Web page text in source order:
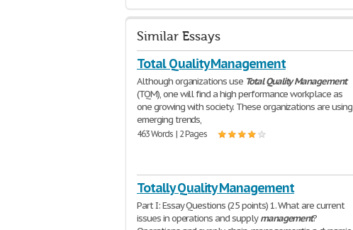
Similar Essays
Total Quality Management
Although organizations use Total Quality Management
(TQM), one will find a high performance workplace as
one growing with society. These organizations are using
emerging trends,
463 Words | 2 Pages
Totally Quality Management
Part I: Essay Questions (25 points) 1. What are current
issues in operations and supplymanagement?